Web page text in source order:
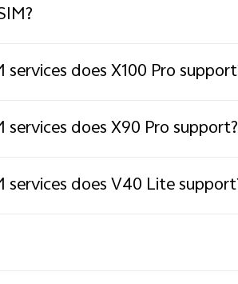
does X100 Pro
services does X90 Pro support?
services does V40 Lite